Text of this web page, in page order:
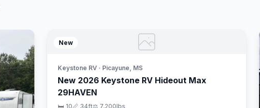
New
Keystone RV · Picayune, MS
New 2026 Keystone RV Hideout Max
29HAVEN
🛏 10📏 34ft⚖️ 7,200lbs